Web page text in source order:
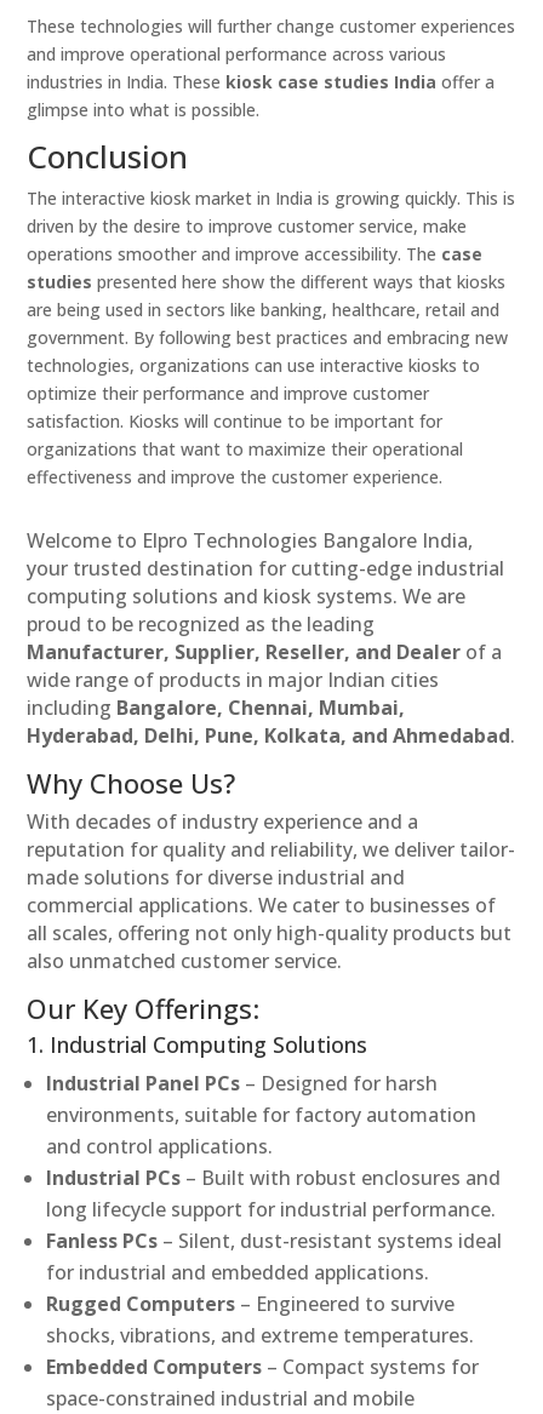
These technologies will further change customer experiences
and improve operational performance across various
industries in India. These kiosk case studies India offer a
glimpse into what is possible.
Conclusion
The interactive kiosk market in India is growing quickly. This is
driven by the desire to improve customer service, make
operations smoother and improve accessibility. The case
studies presented here show the different ways that kiosks
are being used in sectors like banking, healthcare, retail and
government. By following best practices and embracing new
technologies, organizations can use interactive kiosks to
optimize their performance and improve customer
satisfaction. Kiosks will continue to be important for
organizations that want to maximize their operational
effectiveness and improve the customer experience.
Welcome to Elpro Technologies Bangalore India,
your trusted destination for cutting-edge industrial
computing solutions and kiosk systems. We are
proud to be recognized as the leading
Manufacturer, Supplier, Reseller, and Dealer of a
wide range of products in major Indian cities
including Bangalore, Chennai, Mumbai,
Hyderabad, Delhi, Pune, Kolkata, and Ahmedabad.
Why Choose Us?
With decades of industry experience and a
reputation for quality and reliability, we deliver tailor-
made solutions for diverse industrial and
commercial applications. We cater to businesses of
all scales, offering not only high-quality products but
also unmatched customer service.
Our Key Offerings:
1. Industrial Computing Solutions
Industrial Panel PCs – Designed for harsh
environments, suitable for factory automation
and control applications.
Industrial PCs – Built with robust enclosures and
long lifecycle support for industrial performance.
Fanless PCs – Silent, dust-resistant systems ideal
for industrial and embedded applications.
Rugged Computers – Engineered to survive
shocks, vibrations, and extreme temperatures.
Embedded Computers – Compact systems for
space-constrained industrial and mobile